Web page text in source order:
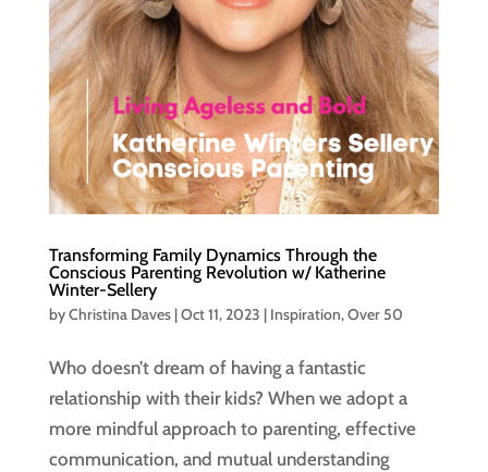
Transforming Family Dynamics Through the
Conscious Parenting Revolution w/ Katherine
Winter-Sellery
byChristina Daves|Oct 11, 2023 | Inspiration,Over 50
Who doesn’t dream of having a fantastic
relationship with their kids? When we adopt a
more mindful approach to parenting, effective
communication, and mutual understanding